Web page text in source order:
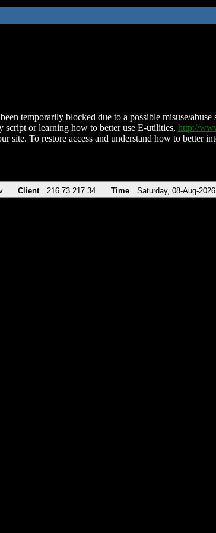
temporarily blocked due to a possible misuse/
script or learning how to better use E-utilities, http://
site. To restore access and understand how to better
Client 216.73.217.34 Time Saturday, 08-Aug-